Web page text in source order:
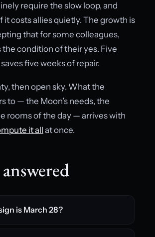
require the slow loop, and
it costs allies quietly. The growth is
that for some colleagues,
condition of their yes. Five
five weeks of repair.
then open sky. What the
to — the Moon’s needs, the
rooms of the day — arrives with
it all at once.
is March 28?